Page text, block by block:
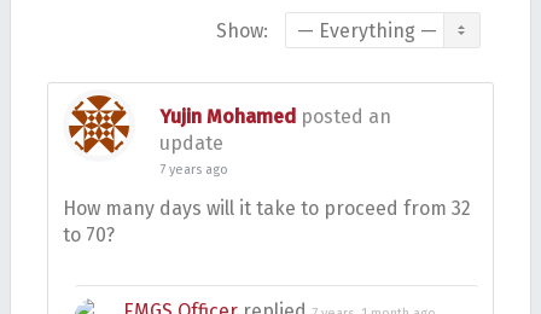
Show:
Yujin Mohamed posted an
update
7 years ago
How many days will it take to proceed from 32
to 70?